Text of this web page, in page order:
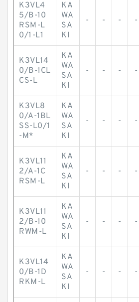
K3VL4
5/B-10
RSM-L
0/1-L1
KA
WA
SA
KI
- - - -
K3VL14
0/B-1CL
CS-L
KA
WA
SA
KI
- - - -
K3VL8
0/A-1BL
SS-L0/1
-M*
KA
WA
SA
KI
- - - -
K3VL11
2/A-1C
RSM-L
KA
WA
SA
KI
- - - -
K3VL11
2/B-10
RWM-L
KA
WA
SA
KI
- - - -
K3VL14
0/B-1D
RKM-L
KA
WA
SA
KI
- - - -